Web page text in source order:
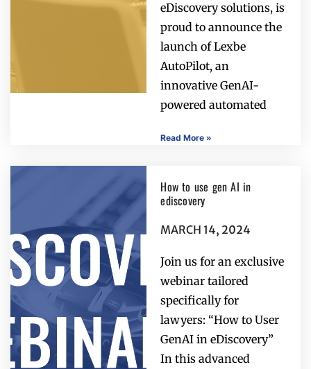
eDiscovery solutions, is
proud to announce the
launch of Lexbe
AutoPilot, an
innovative GenAI-
powered automated
Read More »
How to use gen AI in
ediscovery
MARCH 14, 2024
Join us for an exclusive
webinar tailored
specifically for
lawyers: “How to User
GenAI in eDiscovery”
In this advanced